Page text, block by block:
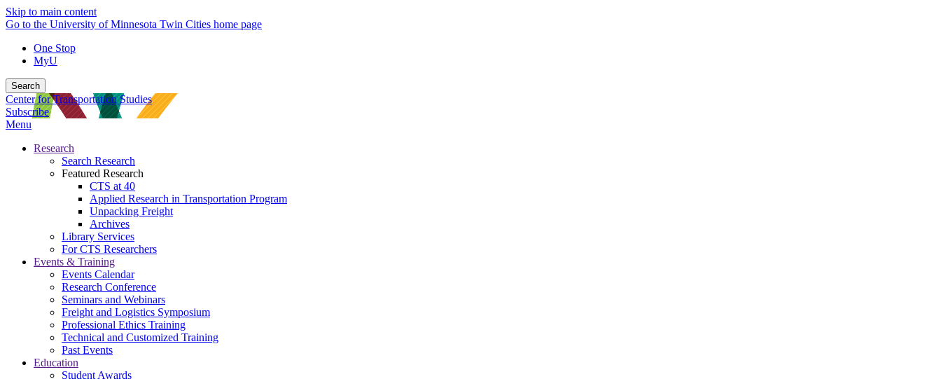
Skip to main content
Go to the University of Minnesota Twin Cities home page
One Stop
MyU
Search
Center for Transportation Studies
Subscribe
Menu
Research
Search Research
Featured Research
CTS at 40
Applied Research in Transportation Program
Unpacking Freight
Archives
Library Services
For CTS Researchers
Events & Training
Events Calendar
Research Conference
Seminars and Webinars
Freight and Logistics Symposium
Professional Ethics Training
Technical and Customized Training
Past Events
Education
Student Awards